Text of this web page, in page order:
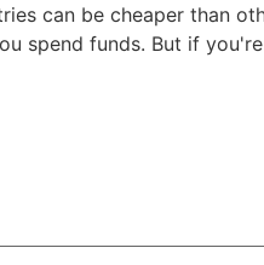
can be cheaper than
spend funds. But if